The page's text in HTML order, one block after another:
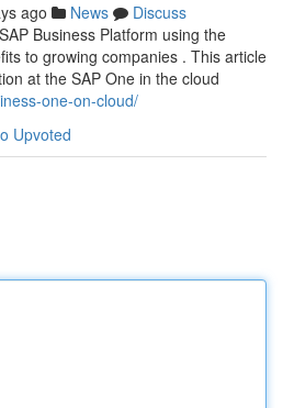
ago News
Discuss
Business Platform using the
to growing companies . This article
at the SAP One in the cloud
one-on-cloud/
Upvoted